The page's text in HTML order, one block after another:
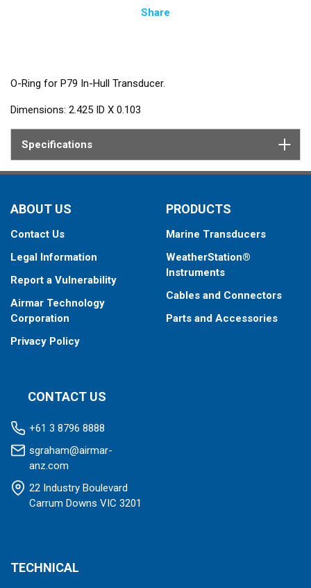
Share
O-Ring for P79 In-Hull Transducer.
Dimensions: 2.425 ID X 0.103
Specifications
ABOUT US
Contact Us
Legal Information
Report a Vulnerability
Airmar Technology
Corporation
Privacy Policy
PRODUCTS
Marine Transducers
WeatherStation®
Instruments
Cables and Connectors
Parts and Accessories
CONTACT US
+61 3 8796 8888
sgraham@airmar-
anz.com
22 Industry Boulevard
Carrum Downs VIC 3201
TECHNICAL